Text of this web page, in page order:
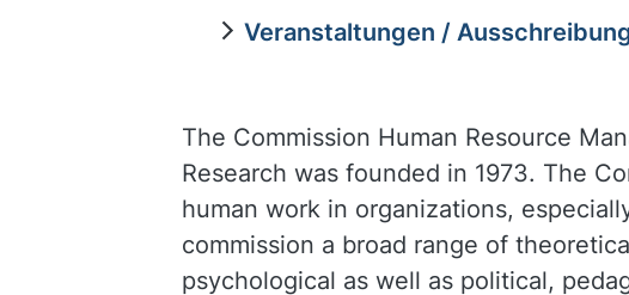
Veranstaltungen /
The Commission Human Resource
Research was founded in 1973. The
human work in organizations,
commission a broad range of
psychological as well as political,